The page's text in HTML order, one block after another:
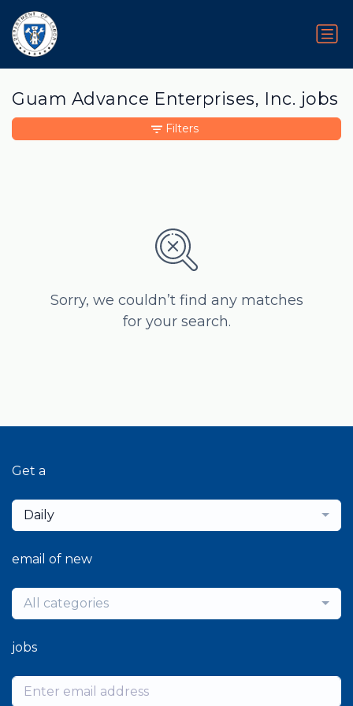
Guam Advance Enterprises, Inc. jobs
Sorry, we couldn’t find any matches
for your search.
Filters
Get a
Daily
email of new
All categories
jobs